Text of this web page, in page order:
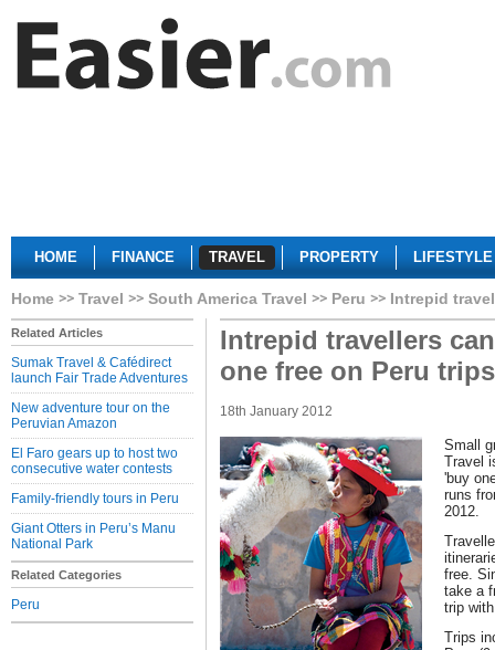
HOME FINANCE TRAVEL PROPERTY LIFESTYLE
Home Travel South America Travel Peru Intrepid
Related Articles
Sumak Travel & Cafédirect
launch Fair Trade Adventures
New adventure tour on the
Peruvian Amazon
El Faro gears up to host two
consecutive water contests
Family-friendly tours in Peru
Giant Otters in Peru’s Manu
National Park
Related Categories
Peru
Intrepid travellers
one free on Peru trips
18th January 2012
Small
Travel
'buy
runs
2012.
free.
take a
trip
Trips